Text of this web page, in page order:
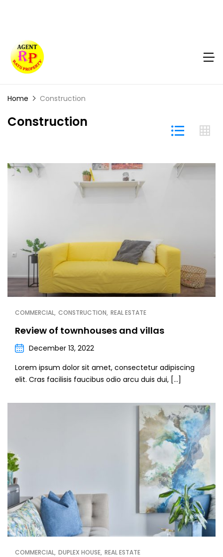
Home Construction
Construction
COMMERCIAL CONSTRUCTION REAL ESTATE
Review of townhouses and villas
December 13, 2022
Lorem ipsum dolor sit amet, consectetur adipiscing
elit. Cras facilisis faucibus odio arcu duis dui, […]
COMMERCIAL DUPLEX HOUSE REAL ESTATE